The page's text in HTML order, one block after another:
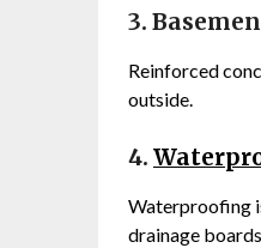
3.
Reinforced
outside.
4.
Waterproofing
drainage